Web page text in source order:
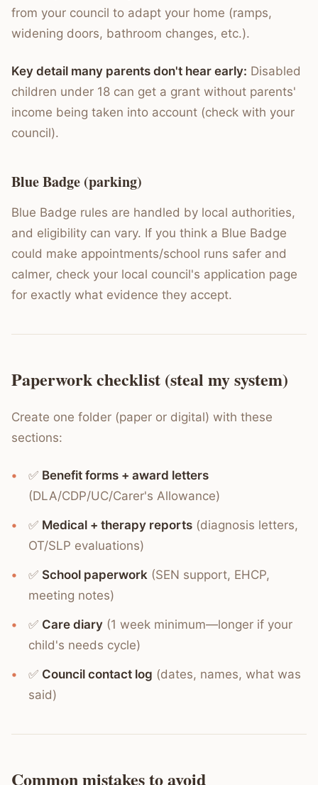
from your council to adapt your home (ramps,
widening doors, bathroom changes, etc.).
Key detail many parents don't hear early: Disabled
children under 18 can get a grant without parents'
income being taken into account (check with your
council).
Blue Badge (parking)
Blue Badge rules are handled by local authorities,
and eligibility can vary. If you think a Blue Badge
could make appointments/school runs safer and
calmer, check your local council's application page
for exactly what evidence they accept.
Paperwork checklist (steal my system)
Create one folder (paper or digital) with these
sections:
✅ Benefit forms + award letters
(DLA/CDP/UC/Carer's Allowance)
✅ Medical + therapy reports (diagnosis letters,
OT/SLP evaluations)
✅ School paperwork (SEN support, EHCP,
meeting notes)
✅ Care diary (1 week minimum—longer if your
child's needs cycle)
✅ Council contact log (dates, names, what was
said)
Common mistakes to avoid